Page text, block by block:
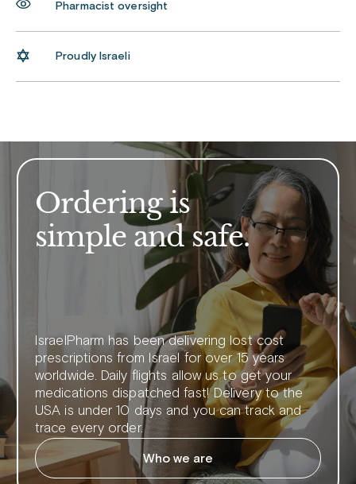
Pharmacist oversight
Proudly Israeli
Ordering is
simple and safe.
IsraelPharm has been delivering lost cost
prescriptions from Israel for over 15 years
worldwide. Daily flights allow us to get your
medications dispatched fast! Delivery to the
USA is under 10 days and you can track and
trace every order.
Who we are